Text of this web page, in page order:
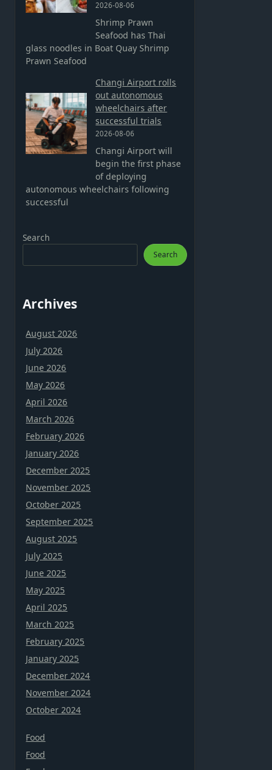
2026-08-06
Shrimp Prawn
Seafood has Thai
glass noodles in Boat Quay Shrimp
Prawn Seafood
Changi Airport rolls
out autonomous
wheelchairs after
successful trials
2026-08-06
Changi Airport will
begin the first phase
of deploying
autonomous wheelchairs following
successful
Search
Search
Archives
August 2026
July 2026
June 2026
May 2026
April 2026
March 2026
February 2026
January 2026
December 2025
November 2025
October 2025
September 2025
August 2025
July 2025
June 2025
May 2025
April 2025
March 2025
February 2025
January 2025
December 2024
November 2024
October 2024
Food
Food